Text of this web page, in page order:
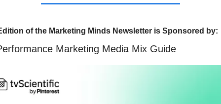
of the Marketing Minds Newsletter is Sponsored by:
Marketing Media Mix Guide